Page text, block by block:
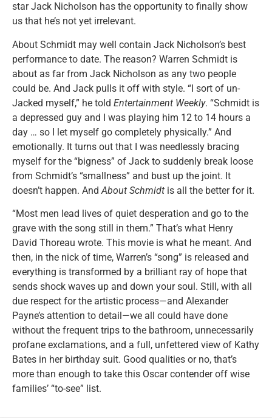
star Jack Nicholson has the opportunity to finally show
us that he’s not yet irrelevant.
About Schmidt may well contain Jack Nicholson’s best
performance to date. The reason? Warren Schmidt is
about as far from Jack Nicholson as any two people
could be. And Jack pulls it off with style. “I sort of un-
Jacked myself,” he told Entertainment Weekly. “Schmidt is
a depressed guy and I was playing him 12 to 14 hours a
day … so I let myself go completely physically.” And
emotionally. It turns out that I was needlessly bracing
myself for the “bigness” of Jack to suddenly break loose
from Schmidt’s “smallness” and bust up the joint. It
doesn’t happen. And About Schmidt is all the better for it.
“Most men lead lives of quiet desperation and go to the
grave with the song still in them.” That’s what Henry
David Thoreau wrote. This movie is what he meant. And
then, in the nick of time, Warren’s “song” is released and
everything is transformed by a brilliant ray of hope that
sends shock waves up and down your soul. Still, with all
due respect for the artistic process—and Alexander
Payne’s attention to detail—we all could have done
without the frequent trips to the bathroom, unnecessarily
profane exclamations, and a full, unfettered view of Kathy
Bates in her birthday suit. Good qualities or no, that’s
more than enough to take this Oscar contender off wise
families’ “to-see” list.